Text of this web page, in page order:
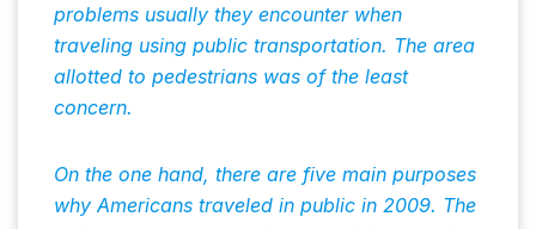
problems usually they encounter when
traveling using public transportation. The area
allotted to pedestrians was of the least
concern.
On the one hand, there are five main purposes
why Americans traveled in public in 2009. The